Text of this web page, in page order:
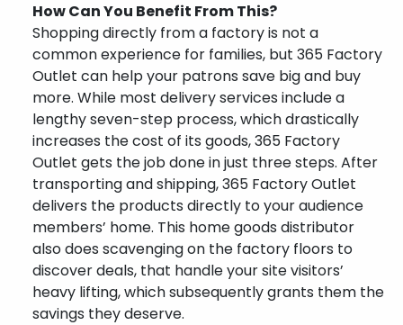
How Can You Benefit From This?
Shopping directly from a factory is not a
common experience for families, but 365 Factory
Outlet can help your patrons save big and buy
more. While most delivery services include a
lengthy seven-step process, which drastically
increases the cost of its goods, 365 Factory
Outlet gets the job done in just three steps. After
transporting and shipping, 365 Factory Outlet
delivers the products directly to your audience
members’ home. This home goods distributor
also does scavenging on the factory floors to
discover deals, that handle your site visitors’
heavy lifting, which subsequently grants them the
savings they deserve.